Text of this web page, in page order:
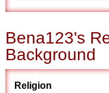
Bena123's
Background
Religion